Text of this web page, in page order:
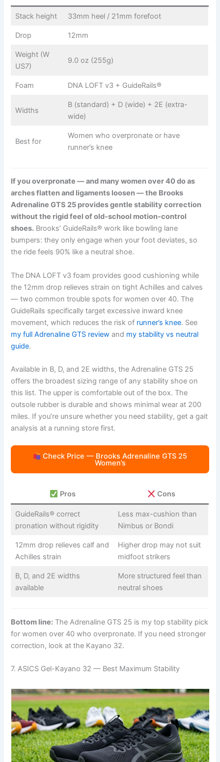
Stack height 33mm heel / 21mm forefoot
Drop 12mm
Weight (W
US7)
9.0 oz (255g)
Foam DNA LOFT v3 + GuideRails®
Widths
B (standard) + D (wide) + 2E (extra-
wide)
Best for
Women who overpronate or have
runner’s knee
If you overpronate — and many women over 40 do as
arches flatten and ligaments loosen — the Brooks
Adrenaline GTS 25 provides gentle stability correction
without the rigid feel of old-school motion-control
shoes. Brooks’ GuideRails® work like bowling lane
bumpers: they only engage when your foot deviates, so
the ride feels 90% like a neutral shoe.
The DNA LOFT v3 foam provides good cushioning while
the 12mm drop relieves strain on tight Achilles and calves
— two common trouble spots for women over 40. The
GuideRails specifically target excessive inward knee
movement, which reduces the risk of runner’s knee. See
my full Adrenaline GTS review and my stability vs neutral
guide.
Available in B, D, and 2E widths, the Adrenaline GTS 25
offers the broadest sizing range of any stability shoe on
this list. The upper is comfortable out of the box. The
outsole rubber is durable and shows minimal wear at 200
miles. If you’re unsure whether you need stability, get a gait
analysis at a running store first.
Check Price — Brooks Adrenaline GTS 25
Women’s
Pros Cons
GuideRails® correct
pronation without rigidity
Less max-cushion than
Nimbus or Bondi
12mm drop relieves calf and
Achilles strain
Higher drop may not suit
midfoot strikers
B, D, and 2E widths
available
More structured feel than
neutral shoes
Bottom line: The Adrenaline GTS 25 is my top stability pick
for women over 40 who overpronate. If you need stronger
correction, look at the Kayano 32.
7. ASICS Gel-Kayano 32 — Best Maximum Stability